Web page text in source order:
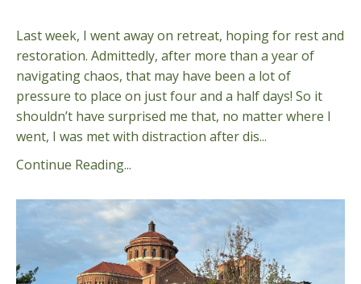
Last week, I went away on retreat, hoping for rest and
restoration. Admittedly, after more than a year of
navigating chaos, that may have been a lot of
pressure to place on just four and a half days! So it
shouldn’t have surprised me that, no matter where I
went, I was met with distraction after dis...
Continue Reading...